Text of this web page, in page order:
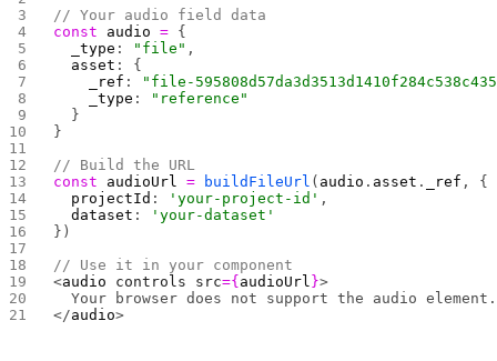
// Your audio field data
const audio = {
  _type
: "file" ,
  asset
: {
    _ref
:
"file-
    _type
:
"reference"
  }
}
// Build the URL
const audioUrl = buildFileUrl ( audio . asset . _ref , {
  projectId
: 'your-project-id' ,
  dataset
:
'your-dataset'
})
// Use it in your component
<audio controls src={ audioUrl }>
  Your browser does not support the audio element.
</audio>